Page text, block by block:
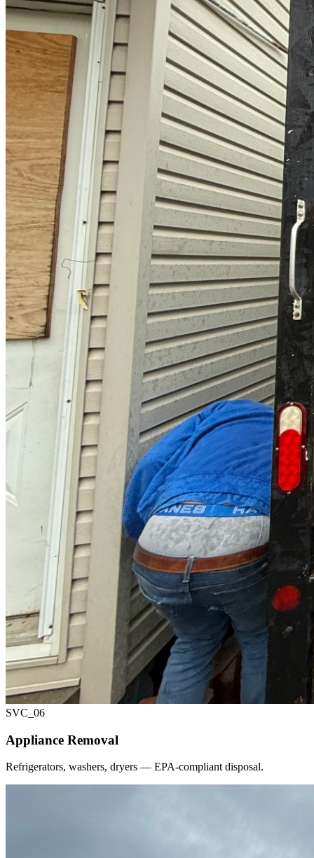
SVC_ 06
Appliance Removal
Refrigerators, washers, dryers — EPA-compliant disposal.